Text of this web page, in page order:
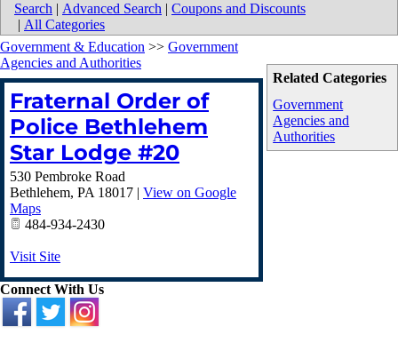
Search | Advanced Search | Coupons and Discounts
| All Categories
Related Categories
Government
Agencies and
Authorities
Government & Education >> Government
Agencies and Authorities
Fraternal Order of
Police Bethlehem
Star Lodge #20
530 Pembroke Road
Bethlehem, PA 18017 | View on Google
Maps
484-934-2430
Visit Site
Connect With Us